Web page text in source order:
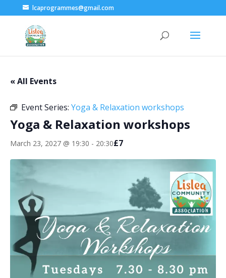
lcaprogrammes@gmail.com
« All Events
Event Series: Yoga & Relaxation workshops
Yoga & Relaxation workshops
March 23, 2027 @ 19:30 - 20:30£7